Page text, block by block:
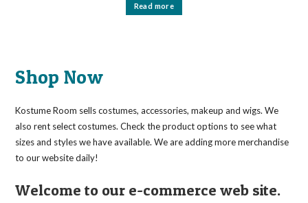
Read more
Shop Now
Kostume Room sells costumes, accessories, makeup and wigs. We
also rent select costumes. Check the product options to see what
sizes and styles we have available. We are adding more merchandise
to our website daily!
Welcome to our e-commerce web site.